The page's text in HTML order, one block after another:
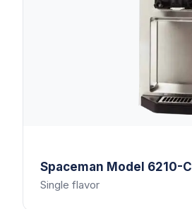
Spaceman Model 6210-C
Single flavor